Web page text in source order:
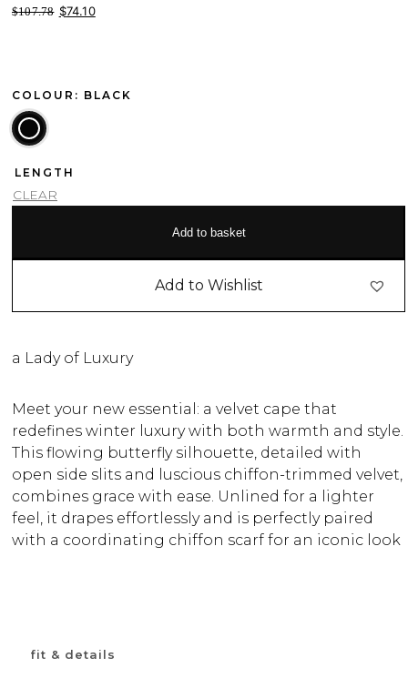
$107.78 original price was: $107.78.
$74.10current price is: $74.10.
COLOUR: BLACK
LENGTH
CLEAR
Add to basket
Add to Wishlist
a Lady of Luxury
Meet your new essential: a velvet cape that
redefines winter luxury with both warmth and style.
This flowing butterfly silhouette, detailed with
open side slits and luscious chiffon-trimmed velvet,
combines grace with ease. Unlined for a lighter
feel, it drapes effortlessly and is perfectly paired
with a coordinating chiffon scarf for an iconic look
fit & details